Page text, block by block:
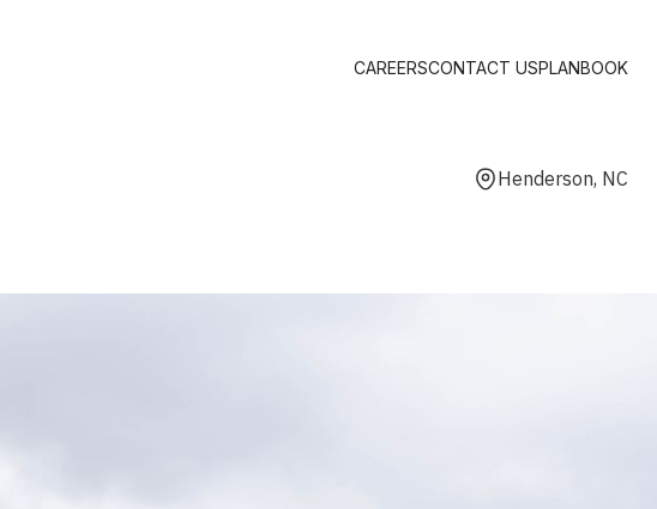
CAREERSCONTACT USPLANBOOK
Henderson, NC